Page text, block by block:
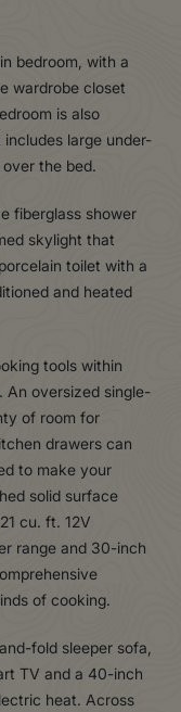
bedroom, with a
wardrobe closet
is also
large under-
the bed.
fiberglass shower
skylight that
toilet with a
and heated
tools within
An oversized single-
of room for
drawers can
to make your
solid surface
cu. ft. 12V
range and 30-inch
of cooking.
fold sleeper sofa,
TV and a 40-inch
heat. Across